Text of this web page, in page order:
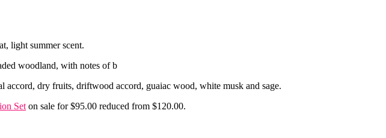
light summer scent.
woodland, with notes of b
accord, dry fruits, driftwood accord, guaiac wood, white musk and sage.
Set on sale for $95.00 reduced from $120.00.